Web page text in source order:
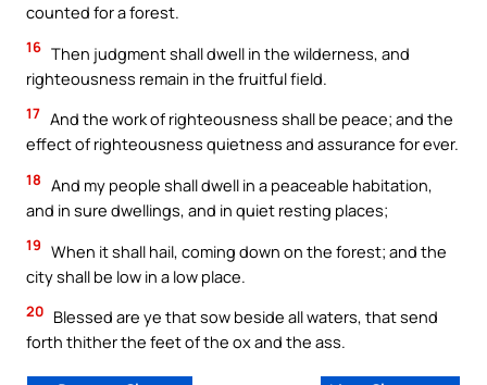
counted for a forest.
16 Then judgment shall dwell in the wilderness, and
righteousness remain in the fruitful field.
17 And the work of righteousness shall be peace; and the
effect of righteousness quietness and assurance for ever.
18 And my people shall dwell in a peaceable habitation,
and in sure dwellings, and in quiet resting places;
19 When it shall hail, coming down on the forest; and the
city shall be low in a low place.
20 Blessed are ye that sow beside all waters, that send
forth thither the feet of the ox and the ass.